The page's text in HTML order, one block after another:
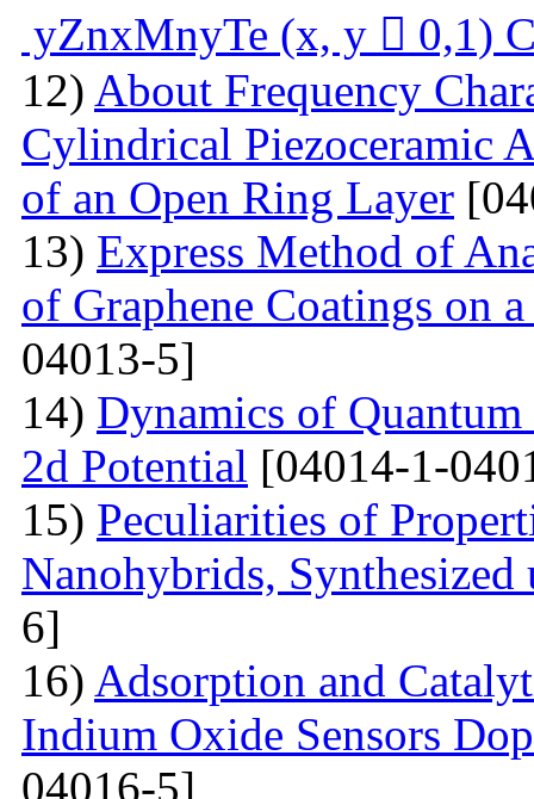
yZnxMnyTe (x, y  0,1)
12) About Frequency
Cylindrical Piezoceramic
of an Open Ring Layer
13) Express Method of
of Graphene Coatings on
04013-5]
14) Dynamics of
2d Potential [04014-1-
15) Peculiarities of
Nanohybrids,
6]
16) Adsorption and
Indium Oxide Sensors
04016-5]